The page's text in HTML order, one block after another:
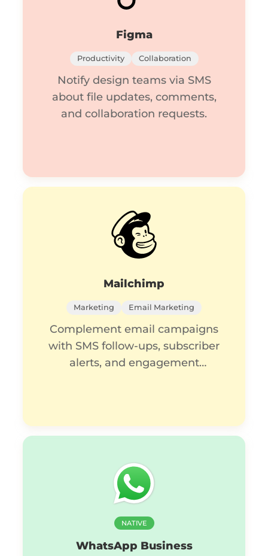
Figma
Productivity Collaboration
Notify design teams via SMS
about file updates, comments,
and collaboration requests.
Mailchimp
Marketing Email Marketing
Complement email campaigns
with SMS follow-ups, subscriber
alerts, and engagement
NATIVE
WhatsApp Business